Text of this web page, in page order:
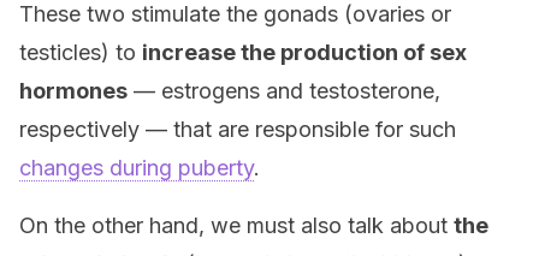
These two stimulate the gonads (ovaries or
testicles) to increase the production of sex
hormones — estrogens and testosterone,
respectively — that are responsible for such
changes during puberty.
On the other hand, we must also talk about the